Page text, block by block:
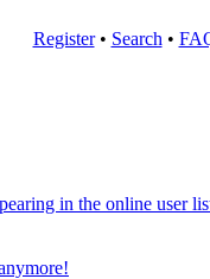
Register• Search •
in the online user